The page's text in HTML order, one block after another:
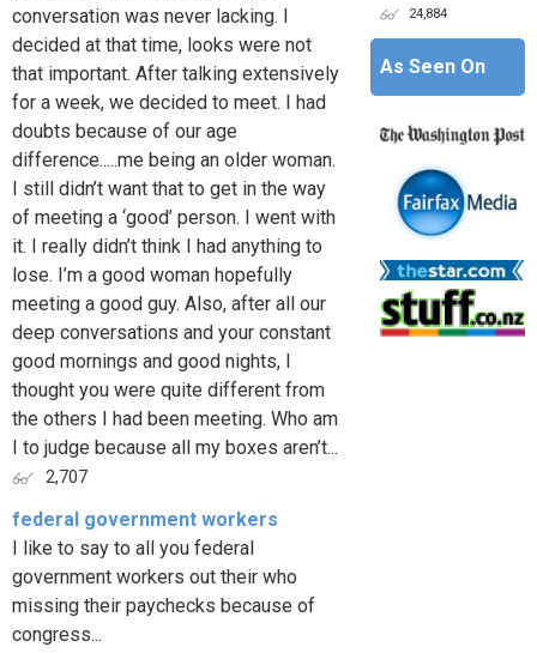
conversation was never lacking. I
decided at that time, looks were not
that important. After talking extensively
for a week, we decided to meet. I had
doubts because of our age
difference.....me being an older woman.
I still didn’t want that to get in the way
of meeting a ‘good’ person. I went with
it. I really didn’t think I had anything to
lose. I’m a good woman hopefully
meeting a good guy. Also, after all our
deep conversations and your constant
good mornings and good nights, I
thought you were quite different from
the others I had been meeting. Who am
I to judge because all my boxes aren’t...
2,707
federal government workers
I like to say to all you federal
government workers out their who
missing their paychecks because of
congress...
24,884
As Seen On